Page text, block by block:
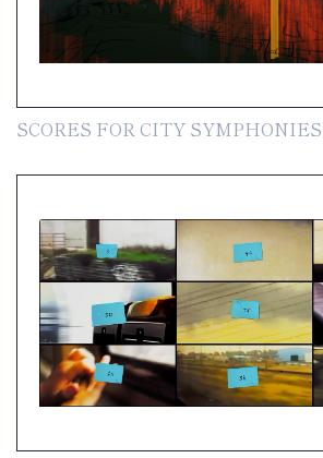
SCORES FOR CITY SYMPHONIES